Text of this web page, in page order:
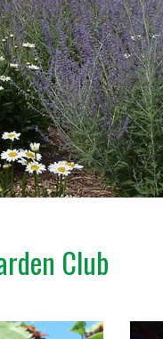
Club